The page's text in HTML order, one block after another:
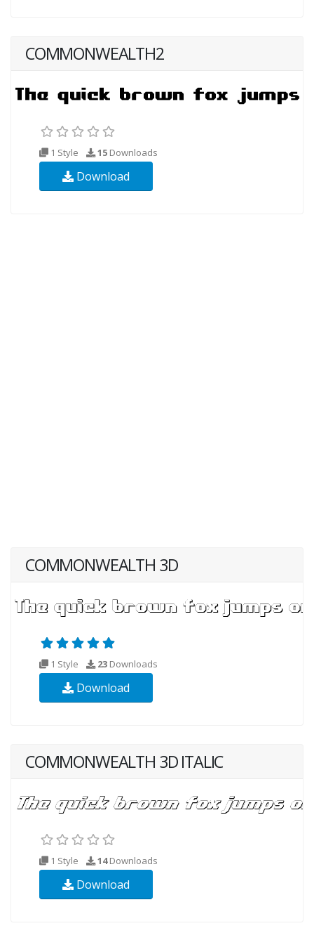
COMMONWEALTH2
1 Style 15 Downloads
Download
COMMONWEALTH 3D
1 Style 23 Downloads
Download
COMMONWEALTH 3D ITALIC
1 Style 14Downloads
Download